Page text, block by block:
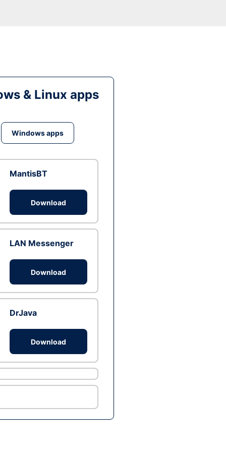
& Linux apps
Windows apps
MantisBT
Download
LAN Messenger
Download
DrJava
Download